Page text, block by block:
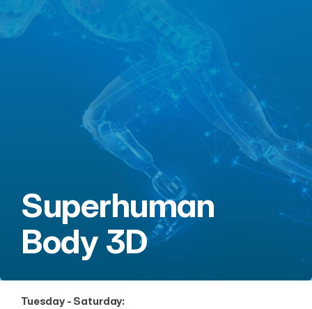
Superhuman
Body 3D
Tuesday - Saturday: